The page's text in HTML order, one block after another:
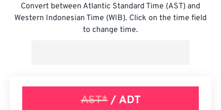
Convert between Atlantic Standard Time (AST) and
Western Indonesian Time (WIB). Click on the time field
to change time.
AST*/ ADT